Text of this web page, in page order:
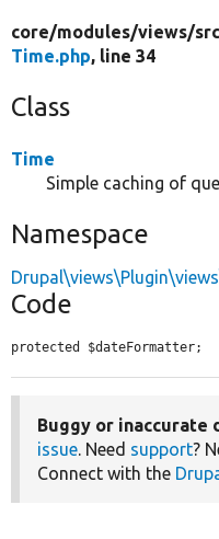
core/modules/views/
Time.php, line 34
Class
Time
Simple caching of
Namespace
Code
protected $dateFormatter;
Buggy or inaccurate
issue. Need support?
Connect with the